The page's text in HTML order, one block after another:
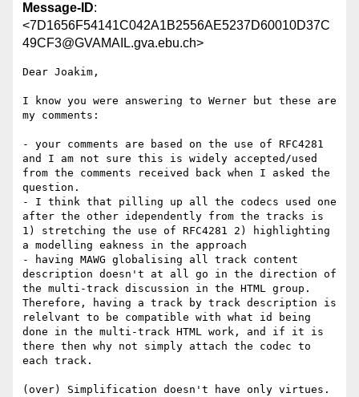
Message-ID:
<7D1656F54141C042A1B2556AE5237D60010D37C
49CF3@GVAMAIL.gva.ebu.ch>
Dear Joakim,
I know you were answering to Werner but these are
my comments:
- your comments are based on the use of RFC4281
and I am not sure this is widely accepted/used
from the comments received back when I asked the
question.
- I think that pilling up all the codecs used one
after the other idependently from the tracks is
1) stretching the use of RFC4281 2) highlighting
a modelling eakness in the approach
- having MAWG globalising all track content
description doesn't at all go in the direction of
the multi-track discussion in the HTML group.
Therefore, having a track by track description is
relelvant to be compatible with what id being
done in the multi-track HTML work, and if it is
there then why not simply attach the codec to
each track.
(over) Simplification doesn't have only virtues.